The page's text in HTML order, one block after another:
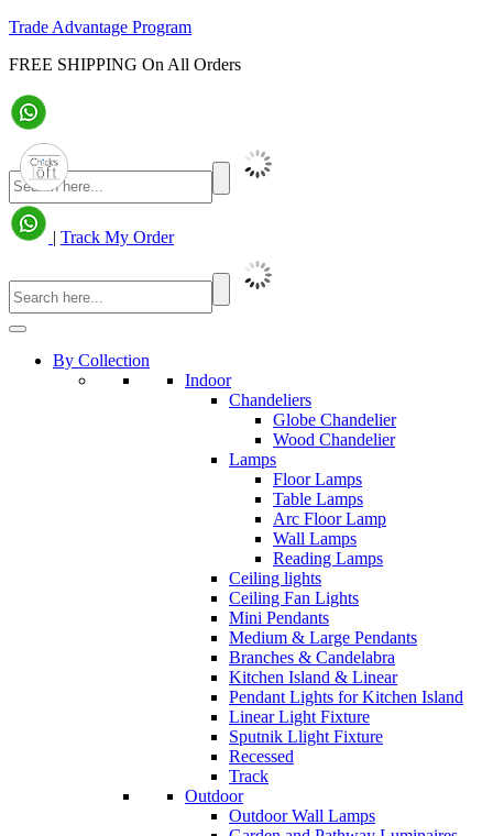
Trade Advantage Program
FREE SHIPPING On All Orders
| Track My Order
By Collection
Indoor
Chandeliers
Globe Chandelier
Wood Chandelier
Lamps
Floor Lamps
Table Lamps
Arc Floor Lamp
Wall Lamps
Reading Lamps
Ceiling lights
Ceiling Fan Lights
Mini Pendants
Medium & Large Pendants
Branches & Candelabra
Kitchen Island & Linear
Pendant Lights for Kitchen Island
Linear Light Fixture
Sputnik Llight Fixture
Recessed
Track
Outdoor
Outdoor Wall Lamps